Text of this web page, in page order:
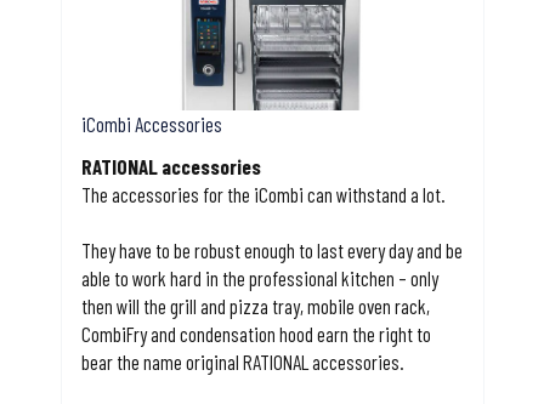
iCombi Accessories
RATIONAL accessories
The accessories for the iCombi can withstand a lot.
They have to be robust enough to last every day and be
able to work hard in the professional kitchen – only
then will the grill and pizza tray, mobile oven rack,
CombiFry and condensation hood earn the right to
bear the name original RATIONAL accessories.